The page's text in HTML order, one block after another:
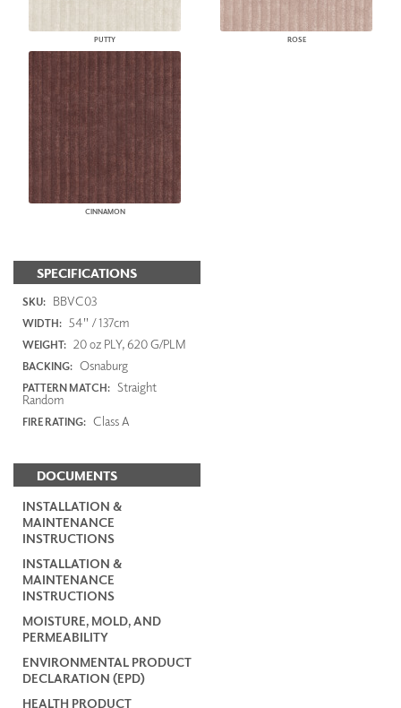
PUTTY ROSE
CINNAMON
SPECIFICATIONS
SKU: BBVC03
WIDTH: 54" / 137cm
WEIGHT: 20 oz PLY, 620 G/PLM
BACKING: Osnaburg
PATTERN MATCH: Straight
Random
FIRE RATING: Class A
DOCUMENTS
INSTALLATION &
MAINTENANCE
INSTRUCTIONS
INSTALLATION &
MAINTENANCE
INSTRUCTIONS
MOISTURE, MOLD, AND
PERMEABILITY
ENVIRONMENTAL PRODUCT
DECLARATION (EPD)
HEALTH PRODUCT